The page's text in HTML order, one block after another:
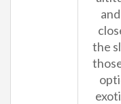
the